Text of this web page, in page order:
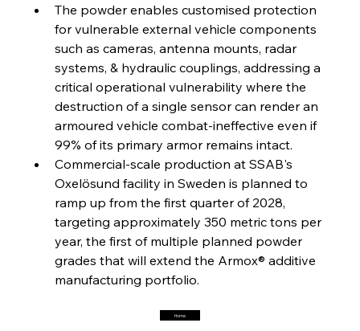
FerrumFortis Friday, July 25, 2025
FerrumFortis
Interpipe’s Alpine Ascent: Artful Architecture
Amidst Altitude
Friday, July 25, 2025
FerrumFortis
Marginalisation
Friday, July 25, 2025
FerrumFortis
Hyundai Steel’s Hefty High-End Harvest Heralds
Friday, July 25, 2025
Trade Turbulence Triggers Acerinox’s
Friday, July 25, 2025
The powder enables customised protection
for vulnerable external vehicle components
such as cameras, antenna mounts, radar
systems, & hydraulic couplings, addressing a
critical operational vulnerability where the
destruction of a single sensor can render an
armoured vehicle combat-ineffective even if
99% of its primary armor remains intact.
Commercial-scale production at SSAB's
Oxelösund facility in Sweden is planned to
ramp up from the first quarter of 2028,
targeting approximately 350 metric tons per
year, the first of multiple planned powder
grades that will extend the Armox® additive
manufacturing portfolio.
Home